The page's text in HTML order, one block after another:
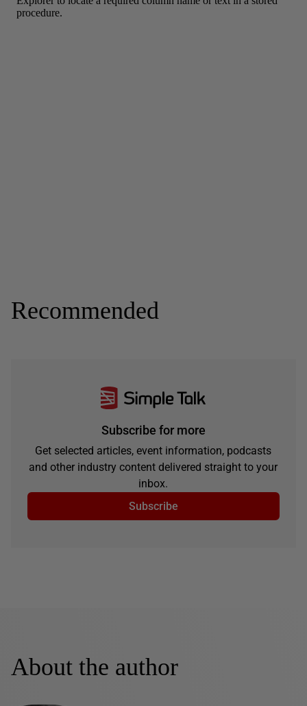
Recommended
Subscribe for more
Get selected articles, event information, podcasts
and other industry content delivered straight to your
inbox.
Subscribe
About the author